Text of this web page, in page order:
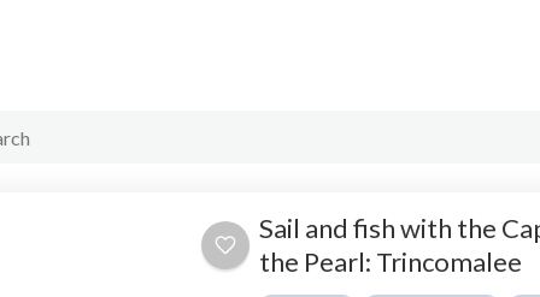
Sail and fish with the
the Pearl: Trincomalee